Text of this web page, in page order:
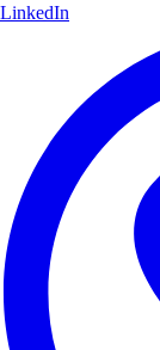
LinkedIn